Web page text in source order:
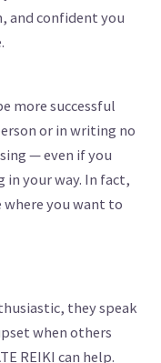
and confident you
more successful
or in writing no
— even if you
in your way. In fact,
you want to
they speak
when others
REIKI can help.